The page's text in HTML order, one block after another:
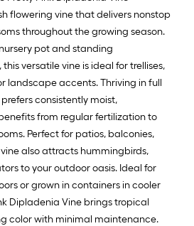
flowering vine that delivers nonstop
throughout the growing season.
pot and standing
versatile vine is ideal for trellises,
landscape accents. Thriving in full
consistently moist,
from regular fertilization to
Perfect for patios, balconies,
also attracts hummingbirds,
to your outdoor oasis. Ideal for
or grown in containers in cooler
Dipladenia Vine brings tropical
color with minimal maintenance.